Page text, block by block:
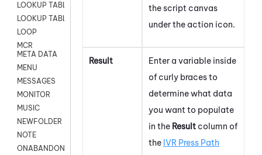
LOOKUP TABLE
LOOKUP TABLE VARS
LOOP
MCR
META DATA
MENU
MESSAGES
MONITOR
MUSIC
NEWFOLDER
NOTE
ONABANDON
the script canvas
under the action icon.
Result
Enter a variable inside
of curly braces to
determine what data
you want to populate
in the Result column of
the IVR Press Path